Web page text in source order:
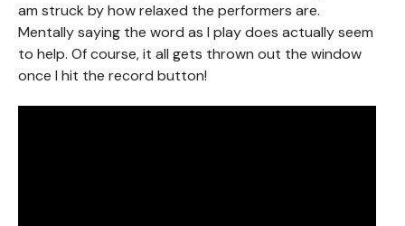
am struck by how relaxed the performers are.
Mentally saying the word as I play does actually seem
to help. Of course, it all gets thrown out the window
once I hit the record button!